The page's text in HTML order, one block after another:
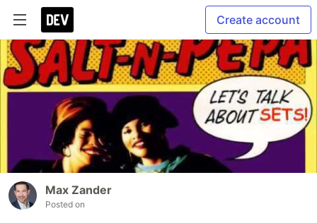
Create account
Max Zander
Posted on